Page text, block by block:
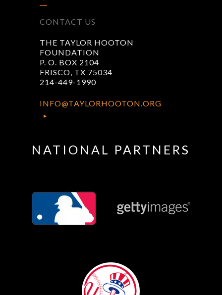
CONTACT US
THE TAYLOR HOOTON
FOUNDATION
P. O. BOX 2104
FRISCO, TX 75034
214-449-1990
INFO@TAYLORHOOTON.ORG
NATIONAL PARTNERS